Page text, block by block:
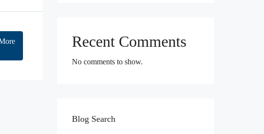
Recent Comments
No comments to show.
Blog Search